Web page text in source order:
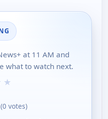
at 11 AM and
what to watch next.
★
(0 votes)